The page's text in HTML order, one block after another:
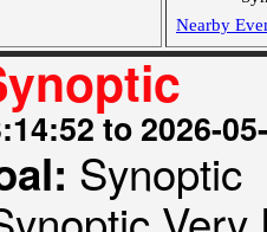
Nearby
to 2026-
Synoptic